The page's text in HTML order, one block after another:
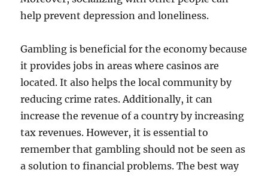
help prevent depression and loneliness.
Gambling is beneficial for the economy because
it provides jobs in areas where casinos are
located. It also helps the local community by
reducing crime rates. Additionally, it can
increase the revenue of a country by increasing
tax revenues. However, it is essential to
remember that gambling should not be seen as
a solution to financial problems. The best way